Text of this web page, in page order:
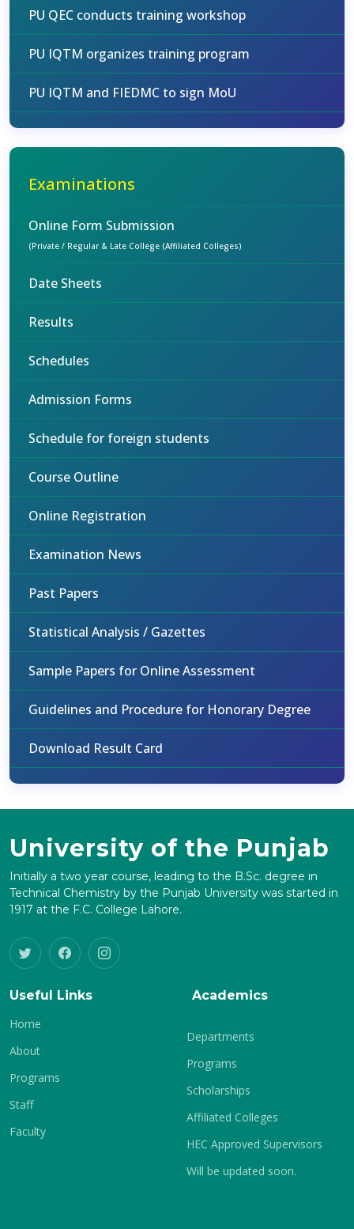
PU QEC conducts training workshop
PU IQTM organizes training program
PU IQTM and FIEDMC to sign MoU
Examinations
Online Form Submission
(Private / Regular & Late College (Affiliated Colleges)
Date Sheets
Results
Schedules
Admission Forms
Schedule for foreign students
Course Outline
Online Registration
Examination News
Past Papers
Statistical Analysis / Gazettes
Sample Papers for Online Assessment
Guidelines and Procedure for Honorary Degree
Download Result Card
University of the Punjab
Initially a two year course, leading to the B.Sc. degree in
Technical Chemistry by the Punjab University was started in
1917 at the F.C. College Lahore.
Useful Links
Home
About
Programs
Staff
Faculty
Academics
Departments
Programs
Scholarships
Affiliated Colleges
HEC Approved Supervisors
Will be updated soon.